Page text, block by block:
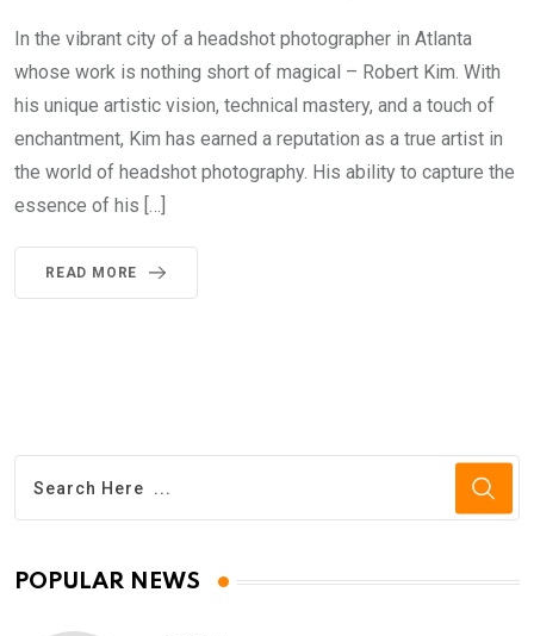
In the vibrant city of a headshot photographer in Atlanta
whose work is nothing short of magical – Robert Kim. With
his unique artistic vision, technical mastery, and a touch of
enchantment, Kim has earned a reputation as a true artist in
the world of headshot photography. His ability to capture the
essence of his […]
READ MORE
POPULAR NEWS